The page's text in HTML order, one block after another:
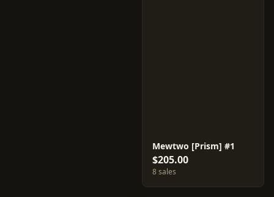
Mewtwo [Prism] #1
$205.00
8 sales